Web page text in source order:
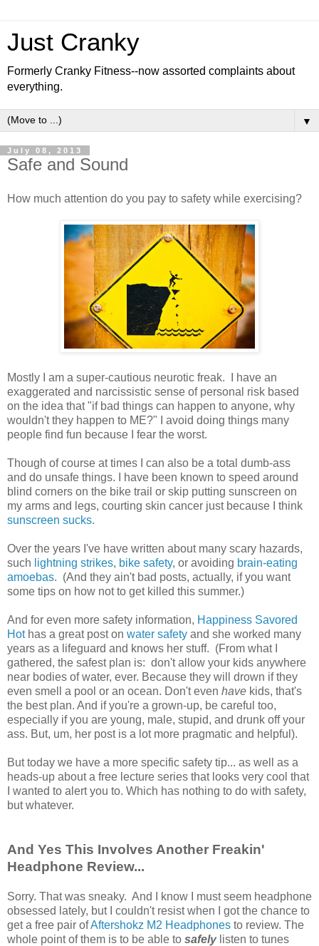
Just Cranky
Formerly Cranky Fitness--now assorted complaints about
everything.
▼
July 08, 2013
Safe and Sound
How much attention do you pay to safety while exercising?
Mostly I am a super-cautious neurotic freak. I have an
exaggerated and narcissistic sense of personal risk based
on the idea that "if bad things can happen to anyone, why
wouldn't they happen to ME?" I avoid doing things many
people find fun because I fear the worst.
Though of course at times I can also be a total dumb-ass
and do unsafe things. I have been known to speed around
blind corners on the bike trail or skip putting sunscreen on
my arms and legs, courting skin cancer just because I think
sunscreen sucks.
Over the years I've have written about many scary hazards,
such lightning strikes, bike safety, or avoiding brain-eating
amoebas. (And they ain't bad posts, actually, if you want
some tips on how not to get killed this summer.)
And for even more safety information, Happiness Savored
Hothas a great post on water safety and she worked many
years as a lifeguard and knows her stuff. (From what I
gathered, the safest plan is: don't allow your kids anywhere
near bodies of water, ever. Because they will drown if they
even smell a pool or an ocean. Don't even have kids, that's
the best plan. And if you're a grown-up, be careful too,
especially if you are young, male, stupid, and drunk off your
ass. But, um, her post is a lot more pragmatic and helpful).
But today we have a more specific safety tip... as well as a
heads-up about a free lecture series that looks very cool that
I wanted to alert you to. Which has nothing to do with safety,
but whatever.
And Yes This Involves Another Freakin'
Headphone Review...
Sorry. That was sneaky. And I know I must seem headphone
obsessed lately, but I couldn't resist when I got the chance to
get a free pair ofAftershokz M2 Headphones to review. The
whole point of them is to be able to safelylisten to tunes